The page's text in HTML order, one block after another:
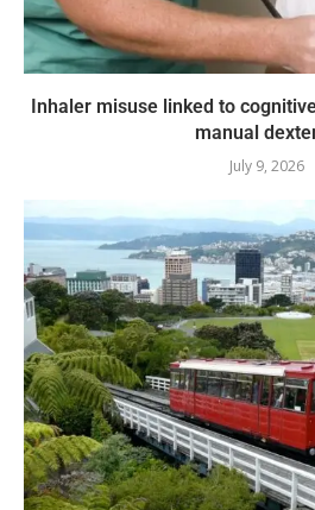
Inhaler misuse linked to
manual
July 9, 2026